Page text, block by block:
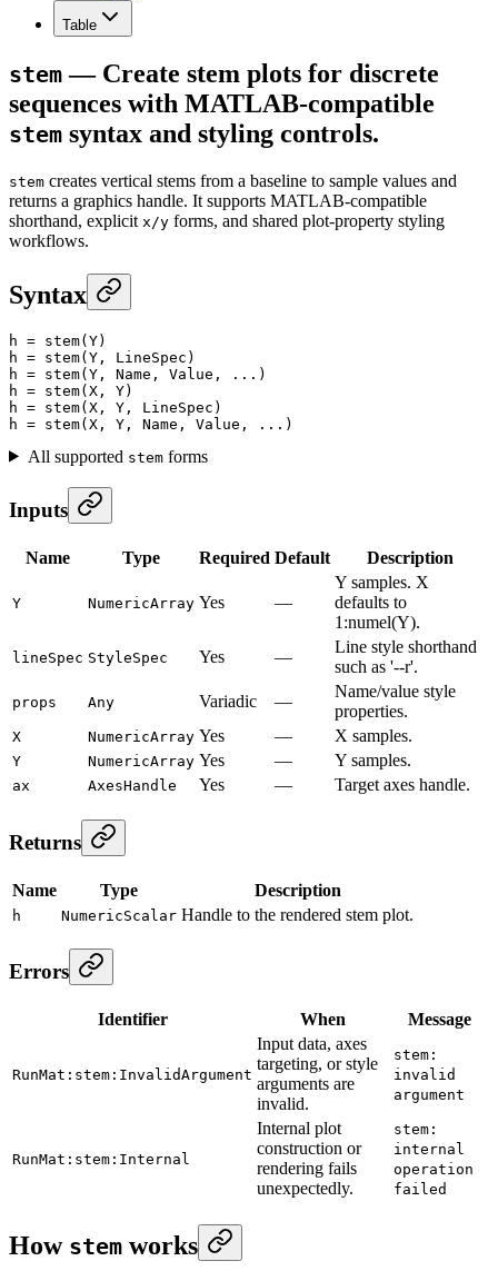
Table
stem — Create stem plots for discrete
sequences with MATLAB-compatible
stem syntax and styling controls.
stem creates vertical stems from a baseline to sample values and
returns a graphics handle. It supports MATLAB-compatible
shorthand, explicit x/y forms, and shared plot-property styling
workflows.
Syntax
h = stem(Y)
h = stem(Y, LineSpec)
h = stem(Y, Name, Value, ...)
h = stem(X, Y)
h = stem(X, Y, LineSpec)
h = stem(X, Y, Name, Value, ...)
All supported stemforms
Inputs
Name Type Required Default Description
Y NumericArray Yes —
Y samples. X
defaults to
1:numel(Y).
lineSpec StyleSpec Yes —
Line style shorthand
such as '--r'.
props Any Variadic —
Name/value style
properties.
X NumericArray Yes — X samples.
Y NumericArray Yes — Y samples.
ax AxesHandle Yes — Target axes handle.
Returns
Name Type Description
h NumericScalar Handle to the rendered stem plot.
Errors
Identifier When Message
RunMat:stem:InvalidArgument
Input data, axes
targeting, or style
arguments are
invalid.
stem:
invalid
argument
RunMat:stem:Internal
Internal plot
construction or
rendering fails
unexpectedly.
stem:
internal
operation
failed
How stem works